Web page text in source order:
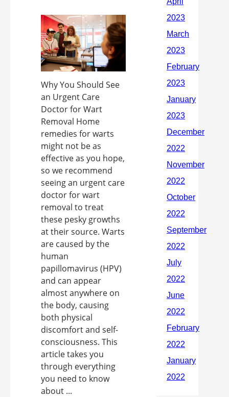
Why You Should See
an Urgent Care
Doctor for Wart
Removal Home
remedies for warts
might not be as
effective as you hope,
so we recommend
seeing an urgent care
doctor for wart
removal to treat
these pesky growths
at their source. Warts
are caused by the
human
papillomavirus (HPV)
and can appear
almost anywhere on
the body, causing
both physical
discomfort and self-
consciousness. This
article takes you
through everything
you need to know
about ...